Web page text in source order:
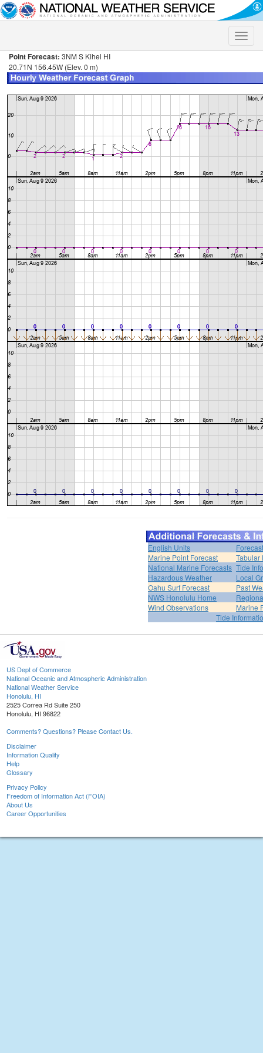
Toggle
Point Forecast: 3NM S Kihei HI
20.71N 156.45W (Elev. 0 m)
English Units
Marine Point Forecast
Tabular
National Marine Forecasts Tide
Hazardous Weather
Local
Oahu Surf Forecast
Past
NWS Honolulu Home
Wind Observations
Marine
Tide
US Dept of Commerce
National Oceanic and Atmospheric Administration
National Weather Service
Honolulu, HI
2525 Correa Rd Suite 250
Honolulu, HI 96822
Comments? Questions? Please Contact Us.
Disclaimer
Information Quality
Help
Glossary
Privacy Policy
Freedom of Information Act (FOIA)
About Us
Career Opportunities